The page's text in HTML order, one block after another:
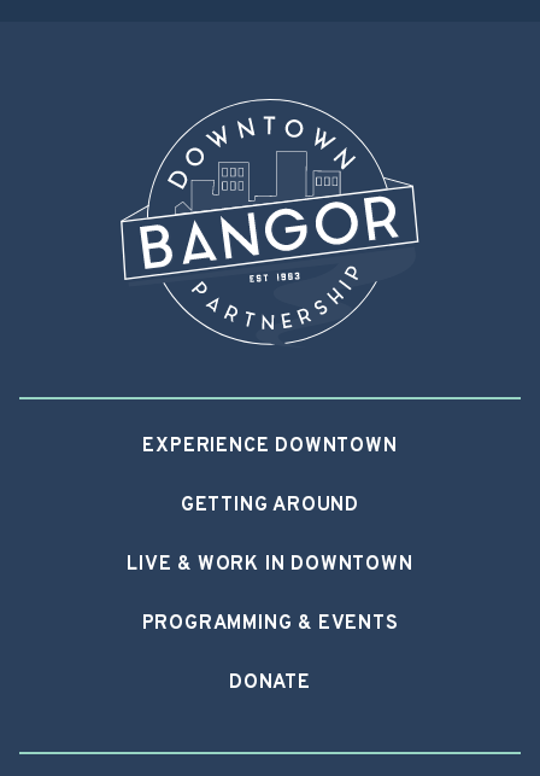
EXPERIENCE DOWNTOWN
GETTING AROUND
LIVE & WORK IN DOWNTOWN
PROGRAMMING & EVENTS
DONATE